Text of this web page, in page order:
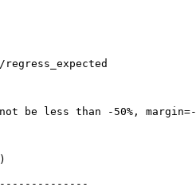
not be less than -50%,